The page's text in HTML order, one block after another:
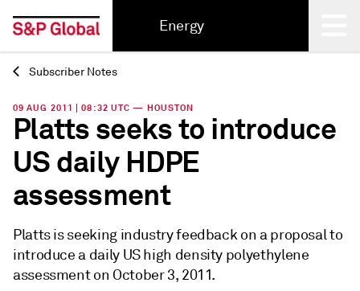
Energy
Back
Subscriber Notes
09 AUG 2011 | 08:32 UTC — HOUSTON
Platts seeks to introduce
US daily HDPE
assessment
Platts is seeking industry feedback on a proposal to
introduce a daily US high density polyethylene
assessment on October 3, 2011.